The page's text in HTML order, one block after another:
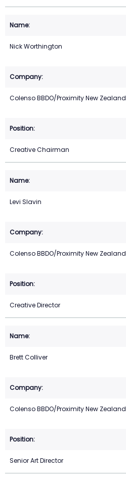
Nick Worthington
Colenso BBDO/Proximity New Zealand
Creative Chairman
Levi Slavin
Colenso BBDO/Proximity New Zealand
Creative Director
Brett Colliver
Colenso BBDO/Proximity New Zealand
Senior Art Director